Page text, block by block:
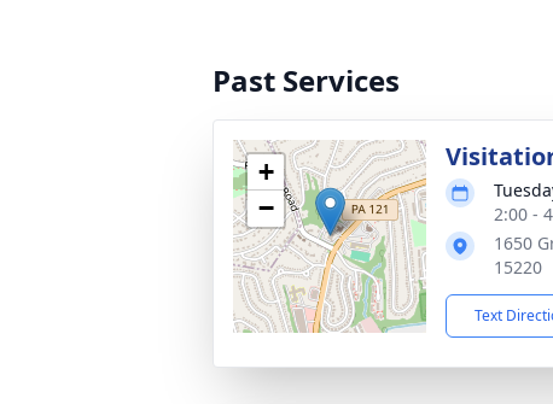
Past Services
+
−
2:00 -
1650
15220
Text